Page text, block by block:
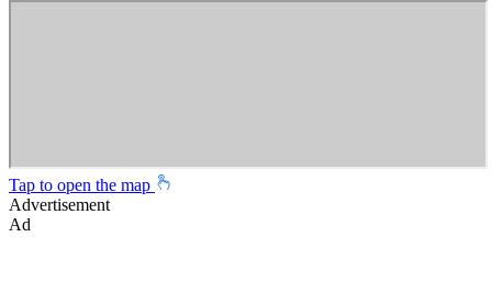
Tap to open the map
Advertisement
Ad